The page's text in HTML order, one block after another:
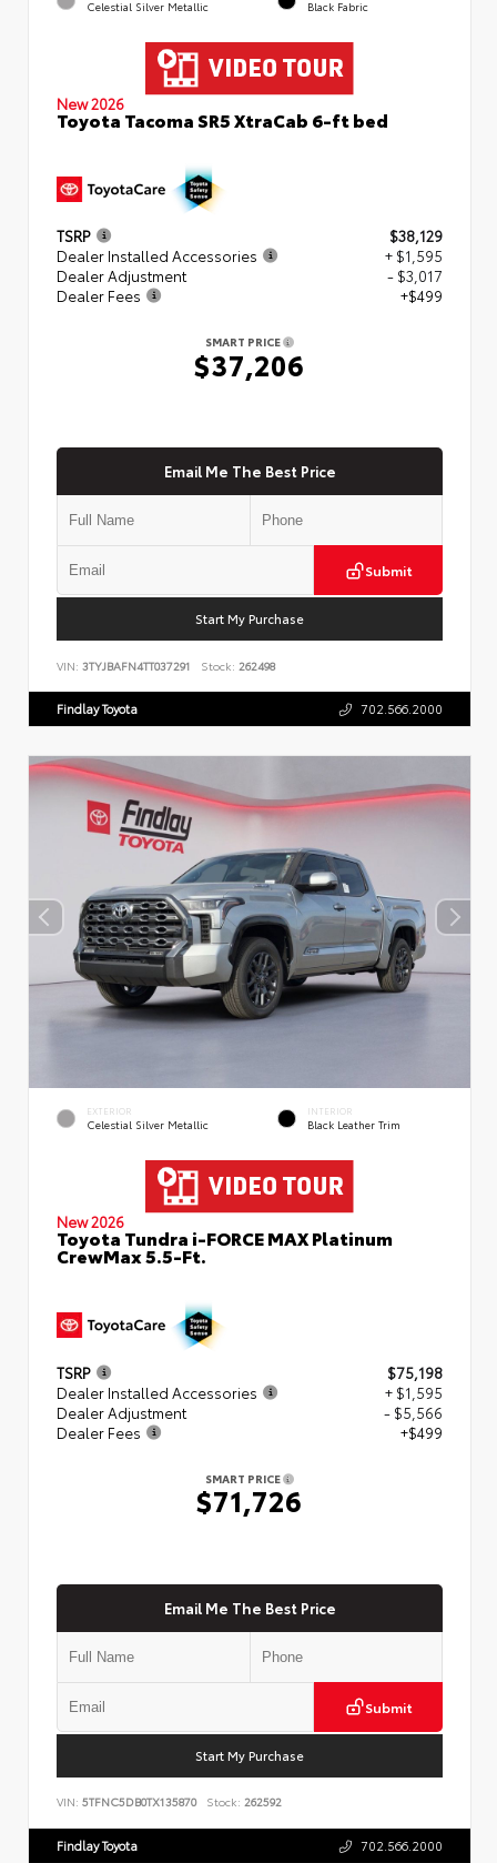
Celestial Silver Metallic Black Fabric
New 2026
Toyota Tacoma SR5 XtraCab 6-ft bed
TSRP
$38,129
Dealer Installed Accessories
+ $1,595
Dealer Adjustment
- $3,017
Dealer Fees
+$499
SMART PRICE
$37,206
Email Me The Best Price
Submit
Start My Purchase
VIN: 3TYJBAFN4TT037291 Stock: 262498
Findlay Toyota 702.566.2000
EXTERIOR
Celestial Silver Metallic
INTERIOR
Black Leather Trim
New 2026
Toyota Tundra i-FORCE MAX Platinum
CrewMax 5.5-Ft.
TSRP
$75,198
Dealer Installed Accessories
+ $1,595
Dealer Adjustment
- $5,566
Dealer Fees
+$499
SMART PRICE
$71,726
Email Me The Best Price
Submit
Start My Purchase
VIN: 5TFNC5DB0TX135870 Stock: 262592
Findlay Toyota 702.566.2000